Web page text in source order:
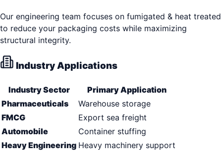
Our engineering team focuses on fumigated & heat treated
to reduce your packaging costs while maximizing
structural integrity.
Industry Applications
Industry Sector
Primary Application
Pharmaceuticals
Warehouse storage
FMCG
Export sea freight
Automobile
Container stuffing
Heavy Engineering Heavy machinery support